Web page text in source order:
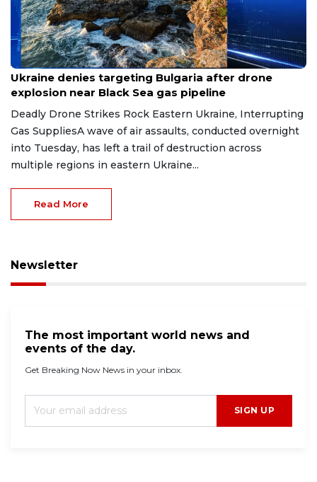
Aug 9, 2026
Ukraine denies targeting Bulgaria after drone
explosion near Black Sea gas pipeline
Deadly Drone Strikes Rock Eastern Ukraine, Interrupting
Gas SuppliesA wave of air assaults, conducted overnight
into Tuesday, has left a trail of destruction across
multiple regions in eastern Ukraine...
Read More
Newsletter
The most important world news and
events of the day.
Get Breaking Now News in your inbox.
SIGN UP